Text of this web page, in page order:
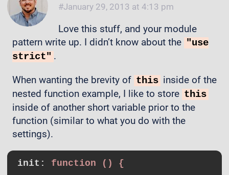
January 29, 2013 at 4:13 pm
Love this stuff, and your module
pattern write up. I didn’t know about the "use
strict" .
When wanting the brevity of this inside of the
nested function example, I like to store this
inside of another short variable prior to the
function (similar to what you do with the
settings).
init : function () {